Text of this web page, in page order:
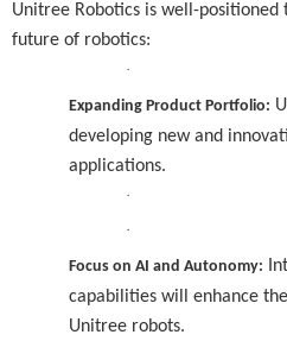
Unitree Robotics is well-
future of robotics:
·
Expanding Product Portfolio:
developing new and
applications.
·
·
Focus on AI and Autonomy:
capabilities will enhance
Unitree robots.